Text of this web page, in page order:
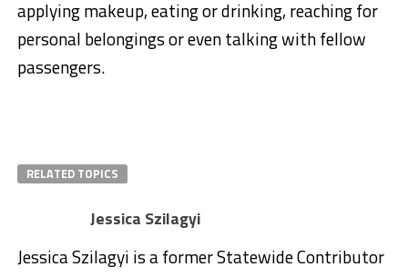
applying makeup, eating or drinking, reaching for
personal belongings or even talking with fellow
passengers.
RELATED TOPICS
Jessica Szilagyi
Jessica Szilagyi is a former Statewide Contributor